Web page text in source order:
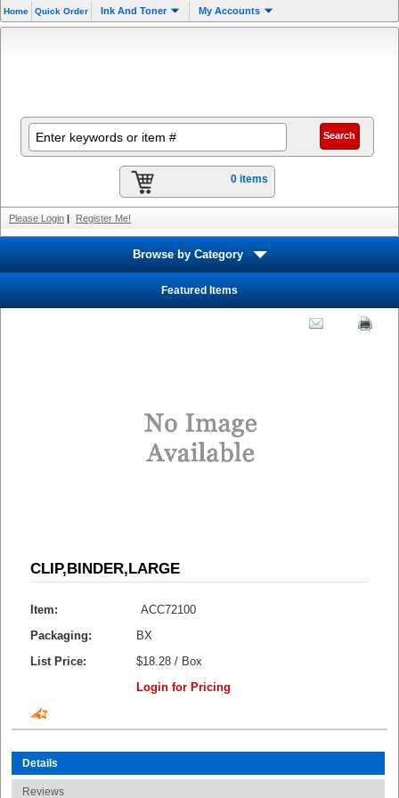
Home Quick Order Ink And Toner My Accounts
0 items
Please Login | Register Me!
Browse by Category
Featured Items
CLIP,BINDER,LARGE
Item:
ACC72100
Packaging:
BX
List Price:
$18.28 / Box
Login for Pricing
Details
Reviews